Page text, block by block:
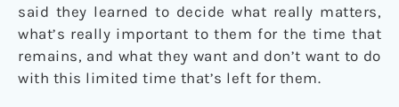
said they learned to decide what really matters,
what’s really important to them for the time that
remains, and what they want and don’t want to do
with this limited time that’s left for them.